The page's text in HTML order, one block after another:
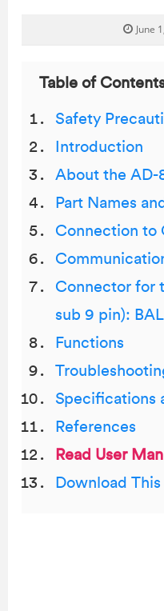
June
Table of
Safety
Introduction
About the AD-
Part Names
Connection to
Connector for
sub 9 pin):
Functions
Specifications
References
Read User
Download